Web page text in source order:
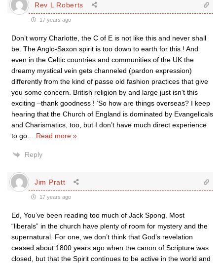
Rev L Roberts
17 years ago
Don’t worry Charlotte, the C of E is not like this and never shall
be. The Anglo-Saxon spirit is too down to earth for this ! And
even in the Celtic countries and communities of the UK the
dreamy mystical vein gets channeled (pardon expression)
differently from the kind of passe old fashion practices that give
you some concern. British religion by and large just isn’t this
exciting –thank goodness ! ‘So how are things overseas? I keep
hearing that the Church of England is dominated by Evangelicals
and Charismatics, too, but I don’t have much direct experience
to go
Read more »
Reply
Jim Pratt
17 years ago
Ed, You’ve been reading too much of Jack Spong. Most
“liberals” in the church have plenty of room for mystery and the
supernatural. For one, we don’t think that God’s revelation
ceased about 1800 years ago when the canon of Scripture was
closed, but that the Spirit continues to be active in the world and